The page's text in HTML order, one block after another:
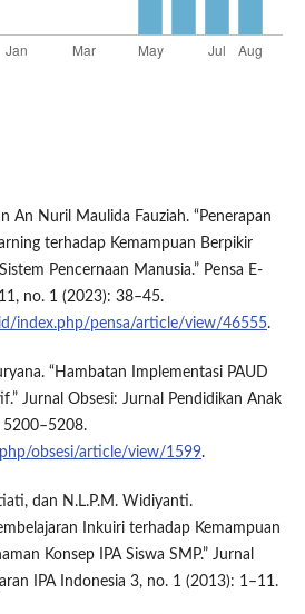
An Nuril Maulida Fauziah. “Penerapan
terhadap Kemampuan Berpikir
Pencernaan Manusia.” Pensa E-
no. 1 (2023): 38–45.
index.php/pensa/article/view/46555.
“Hambatan Implementasi PAUD
Jurnal Obsesi: Jurnal Pendidikan Anak
5200–5208.
obsesi/article/view/1599.
dan N.L.P.M. Widiyanti.
Inkuiri terhadap Kemampuan
Konsep IPA Siswa SMP.” Jurnal
IPA Indonesia 3, no. 1 (2013): 1–11.